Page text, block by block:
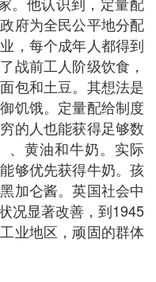
府为全民公平地分配
，每个成年人都得到
战前工人阶级饮食，
包和土豆。其想法是
饥饿。定量配给制度
的人也能获得足够数
、黄油和牛奶。实际
够优先获得牛奶。孩
加仑酱。英国社会中
况显著改善，到1945
业地区，顽固的群体